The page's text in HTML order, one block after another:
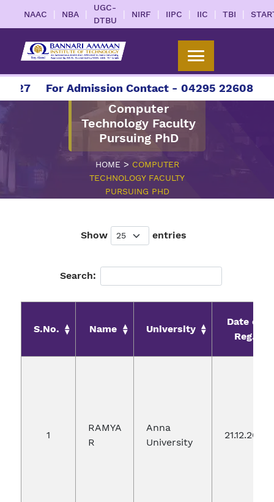
NAAC | NBA |
UGC-
DTBU
| NIRF | IIPC | IIC | TBI |
For Admission Contact - 04295 226086 |
Computer
Technology Faculty
Pursuing PhD
HOME> COMPUTER
TECHNOLOGY FACULTY
PURSUING PHD
Show entries
Search:
S.No. Name University
Date of
Reg.
1
RAMYA
R
Anna
University
21.12.2019